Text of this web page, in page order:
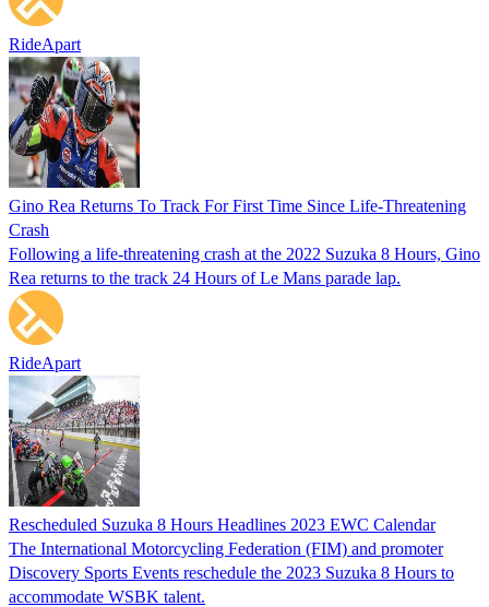
RideApart
Gino Rea Returns To Track For First Time Since Life-Threatening
Crash
Following a life-threatening crash at the 2022 Suzuka 8 Hours, Gino
Rea returns to the track 24 Hours of Le Mans parade lap.
RideApart
Rescheduled Suzuka 8 Hours Headlines 2023 EWC Calendar
The International Motorcycling Federation (FIM) and promoter
Discovery Sports Events reschedule the 2023 Suzuka 8 Hours to
accommodate WSBK talent.